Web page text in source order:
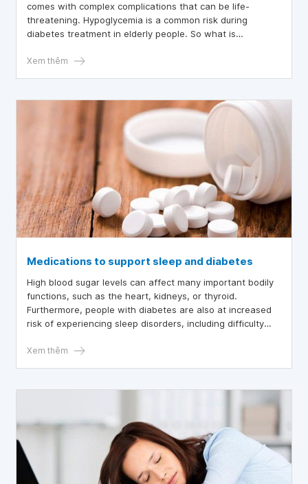
comes with complex complications that can be life-
threatening. Hypoglycemia is a common risk during
diabetes treatment in elderly people. So what is
article will help readers understand the symptoms of
Xem thêm
Medications to support sleep and diabetes
High blood sugar levels can affect many important bodily
functions, such as the heart, kidneys, or thyroid.
Furthermore, people with diabetes are also at increased
risk of experiencing sleep disorders, including difficulty
syndrome. Therefore, many people choose to use sleep
Xem thêm